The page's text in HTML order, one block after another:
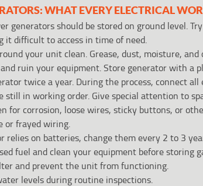
WHAT EVERY ELECTRICAL
generators should be stored on ground level.
it difficult to access in time of need.
your unit clean. Grease, dust, moisture,
ruin your equipment. Store generator with a
twice a year. During the process, connect
still in working order. Give special attention to
for corrosion, loose wires, sticky buttons, or
or frayed wiring.
relies on batteries, change them every 2 to 3
fuel and clean your equipment before storing
and prevent the unit from functioning.
levels during routine inspections.